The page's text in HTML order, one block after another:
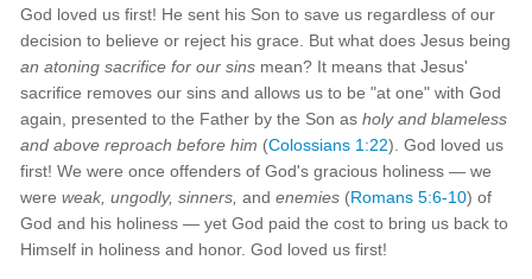
God loved us first! He sent his Son to save us regardless of our
decision to believe or reject his grace. But what does Jesus being
an atoning sacrifice for our sins mean? It means that Jesus'
sacrifice removes our sins and allows us to be "at one" with God
again, presented to the Father by the Son asholy and blameless
and above reproach before him (Colossians 1:22). God loved us
first! We were once offenders of God's gracious holiness — we
wereweak, ungodly, sinners, andenemies (Romans 5:6-10) of
God and his holiness — yet God paid the cost to bring us back to
Himself in holiness and honor. God loved us first!